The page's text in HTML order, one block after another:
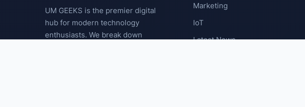
UM GEEKS is the premier digital
hub for modern technology
enthusiasts. We break down
Marketing
IoT
Latest News